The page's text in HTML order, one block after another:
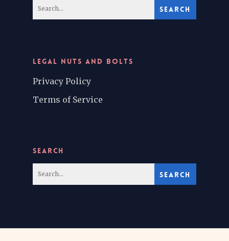
LEGAL NUTS AND BOLTS
Privacy Policy
Terms of Service
SEARCH